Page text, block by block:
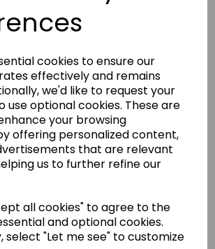
cookies to ensure our
effectively and remains
we'd like to request your
use optional cookies. These are
your browsing
offering personalized content,
that are relevant
us to further refine our
all cookies" to agree to the
and optional cookies.
select "Let me see" to customize
Enquire Now
01483 663001